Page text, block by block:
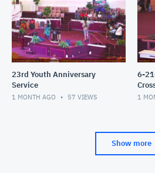
23rd Youth Anniversary
Service
1 MONTH AGO 57 VIEWS
6-
an
1
Show more